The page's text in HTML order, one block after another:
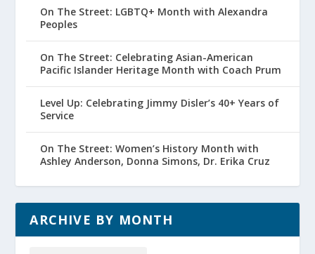
On The Street: LGBTQ+ Month with Alexandra
Peoples
On The Street: Celebrating Asian-American
Pacific Islander Heritage Month with Coach Prum
Level Up: Celebrating Jimmy Disler’s 40+ Years of
Service
On The Street: Women’s History Month with
Ashley Anderson, Donna Simons, Dr. Erika Cruz
ARCHIVE BY MONTH